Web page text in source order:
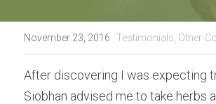
Auto Immune Conditions
Donor Egg
Failed IVFs
Endometriosis Workshop
Naturally Fertile Course
Male Fertility Workshop
Fees
Contact Us
BOOK NOW
November 23, 2016 · Testimonials, Other-
After discovering I was expecting
Siobhan advised me to take herbs